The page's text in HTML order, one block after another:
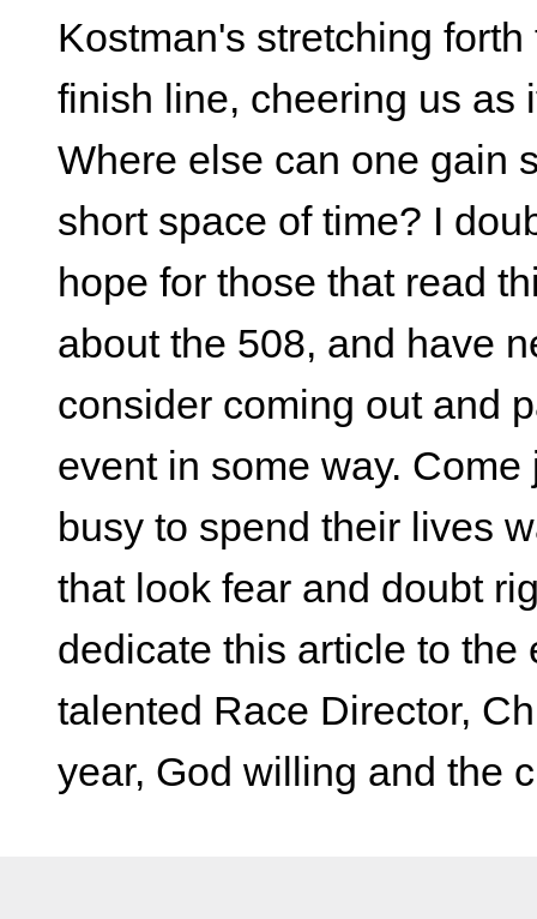
Kostman's stretching
finish line, cheering us as
Where else can one gain
short space of time? I
hope for those that read
about the 508, and have
consider coming out and
event in some way.
busy to spend their lives
that look fear and doubt
dedicate this article to
talented Race Director,
year, God willing and the